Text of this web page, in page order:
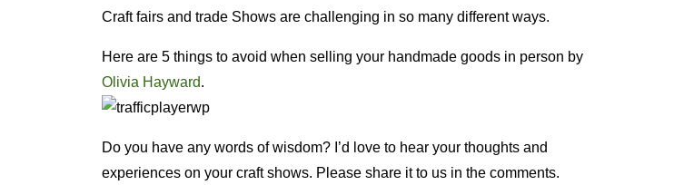
Craft fairs and trade Shows are challenging in so many different ways.
Here are 5 things to avoid when selling your handmade goods in person by
Olivia Hayward.
Do you have any words of wisdom? I’d love to hear your thoughts and
experiences on your craft shows. Please share it to us in the comments.